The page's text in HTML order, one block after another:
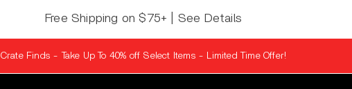
Free Shipping on $75+ | See Details
Crate Finds - Take Up To 40% off Select Items - Limited Time Offer!